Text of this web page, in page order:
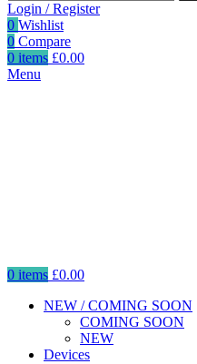
Login / Register
0 Wishlist
0 Compare
0 items £0.00
Menu
0 items £0.00
NEW / COMING SOON
COMING SOON
NEW
Devices